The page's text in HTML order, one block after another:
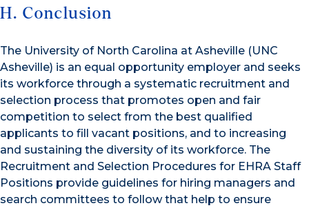
H. Conclusion
The University of North Carolina at Asheville (UNC
Asheville) is an equal opportunity employer and seeks
its workforce through a systematic recruitment and
selection process that promotes open and fair
competition to select from the best qualified
applicants to fill vacant positions, and to increasing
and sustaining the diversity of its workforce. The
Recruitment and Selection Procedures for EHRA Staff
Positions provide guidelines for hiring managers and
search committees to follow that help to ensure